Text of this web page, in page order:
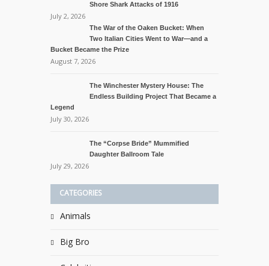
Shore Shark Attacks of 1916
July 2, 2026
The War of the Oaken Bucket: When
Two Italian Cities Went to War—and a
Bucket Became the Prize
August 7, 2026
The Winchester Mystery House: The
Endless Building Project That Became a
Legend
July 30, 2026
The “Corpse Bride” Mummified
Daughter Ballroom Tale
July 29, 2026
CATEGORIES
Animals
Big Bro